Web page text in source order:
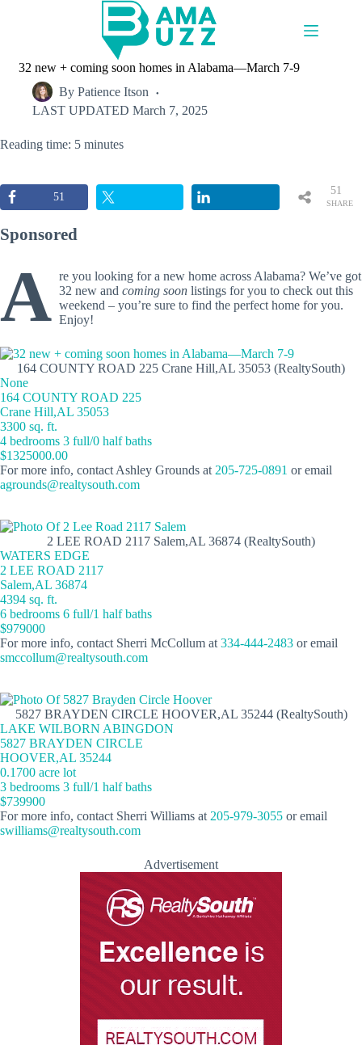
32 new + coming soon homes in Alabama—March 7-9
By Patience Itson
LAST UPDATED March 7, 2025
Reading time: 5 minutes
51
SHARE
51
Sponsored
A re you looking for a new home across Alabama? We’ve got
32 new and coming soonlistings for you to check out this
weekend – you’re sure to find the perfect home for you.
Enjoy!
164 COUNTY ROAD 225 Crane Hill,AL 35053 (RealtySouth)
None
164 COUNTY ROAD 225
Crane Hill,AL 35053
3300 sq. ft.
4 bedrooms 3 full/0 half baths
$1325000.00
For more info, contact Ashley Grounds at 205-725-0891 or email
agrounds@realtysouth.com
2 LEE ROAD 2117 Salem,AL 36874 (RealtySouth)
WATERS EDGE
2 LEE ROAD 2117
Salem,AL 36874
4394 sq. ft.
6 bedrooms 6 full/1 half baths
$979000
For more info, contact Sherri McCollum at 334-444-2483 or email
smccollum@realtysouth.com
5827 BRAYDEN CIRCLE HOOVER,AL 35244 (RealtySouth)
LAKE WILBORN ABINGDON
5827 BRAYDEN CIRCLE
HOOVER,AL 35244
0.1700 acre lot
3 bedrooms 3 full/1 half baths
$739900
For more info, contact Sherri Williams at 205-979-3055 or email
swilliams@realtysouth.com
Advertisement